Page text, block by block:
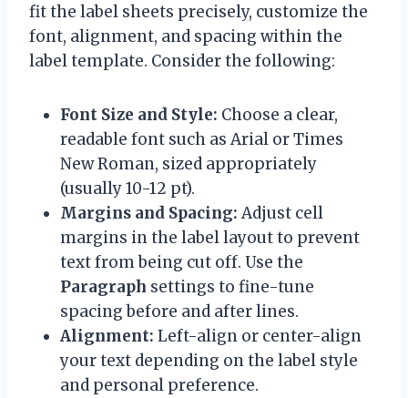
fit the label sheets precisely, customize the
font, alignment, and spacing within the
label template. Consider the following:
Font Size and Style: Choose a clear,
readable font such as Arial or Times
New Roman, sized appropriately
(usually 10-12 pt).
Margins and Spacing: Adjust cell
margins in the label layout to prevent
text from being cut off. Use the
Paragraph settings to fine-tune
spacing before and after lines.
Alignment: Left-align or center-align
your text depending on the label style
and personal preference.